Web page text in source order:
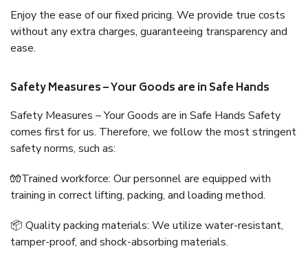
Enjoy the ease of our fixed pricing. We provide true costs
without any extra charges, guaranteeing transparency and
ease.
Safety Measures – Your Goods are in Safe Hands
Safety Measures – Your Goods are in Safe Hands Safety
comes first for us. Therefore, we follow the most stringent
safety norms, such as:
🧤Trained workforce: Our personnel are equipped with
training in correct lifting, packing, and loading method.
📦 Quality packing materials: We utilize water-resistant,
tamper-proof, and shock-absorbing materials.